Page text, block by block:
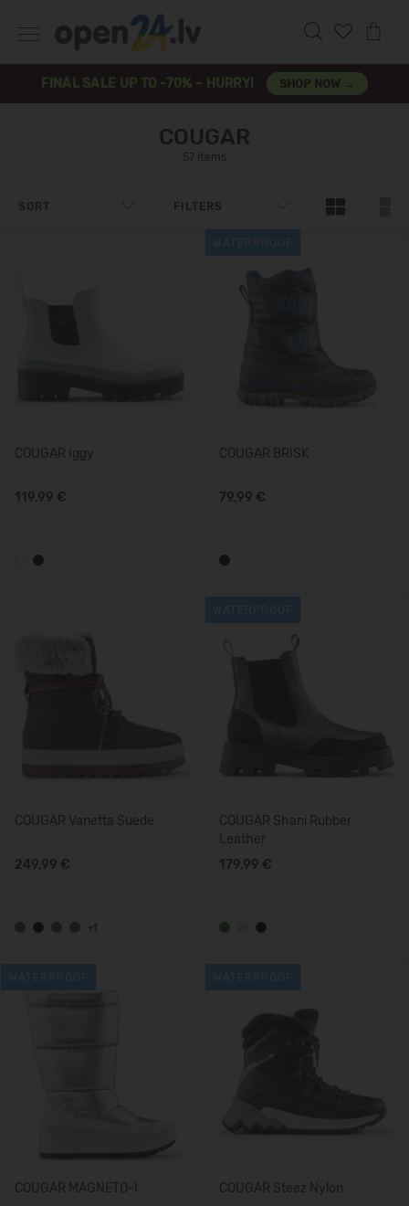
FINAL SALE UP TO -70% – HURRY! SHOP NOW →
COUGAR
57 items
SORT FILTERS
COUGAR Iggy
119,99 €
COUGAR BRISK
79,99 €
COUGAR Vanetta Suede
249,99 €
+1
COUGAR Shani Rubber
Leather
179,99 €
COUGAR MAGNETO-I COUGAR Steez Nylon